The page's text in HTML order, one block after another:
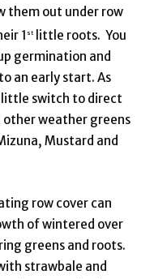
them out under row
1 stlittle roots. You
germination and
an early start. As
little switch to direct
other weather greens
Mustard and
row cover can
of wintered over
greens and roots.
strawbale and